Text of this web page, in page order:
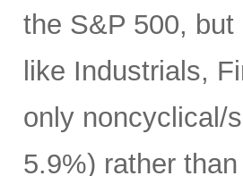
the S&P 500,
like Industrials,
only noncyclical/
5.9%) rather